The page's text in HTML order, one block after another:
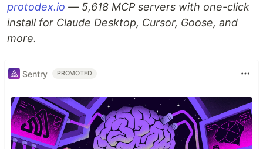
protodex.io — 5,618 MCP servers with one-click
install for Claude Desktop, Cursor, Goose, and
more.
Sentry PROMOTED